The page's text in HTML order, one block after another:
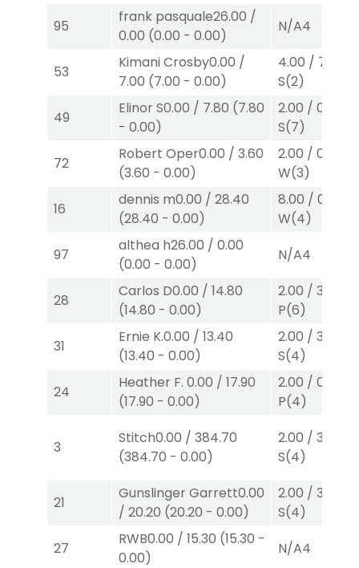
95
frank pasquale26.00 /
0.00 (0.00 - 0.00)
N/A4
53
Kimani Crosby0.00 /
7.00 (7.00 - 0.00)
4.00 / 7.00
S(2)
49
Elinor S0.00 / 7.80 (7.80
- 0.00)
2.00 / 0.00
S(7)
72
Robert Oper0.00 / 3.60
(3.60 - 0.00)
2.00 / 0.00
W(3)
16
dennis m0.00 / 28.40
(28.40 - 0.00)
8.00 / 0.00
W(4)
97
althea h26.00 / 0.00
(0.00 - 0.00)
N/A4
28
Carlos D0.00 / 14.80
(14.80 - 0.00)
2.00 / 3.30
P(6)
31
Ernie K.0.00 / 13.40
(13.40 - 0.00)
2.00 / 3.00
S(4)
24
Heather F. 0.00 / 17.90
(17.90 - 0.00)
2.00 / 0.00
P(4)
3
Stitch0.00 / 384.70
(384.70 - 0.00)
2.00 / 3.00
S(4)
21
Gunslinger Garrett0.00
/ 20.20 (20.20 - 0.00)
2.00 / 3.00
S(4)
27
RWB0.00 / 15.30 (15.30 -
0.00)
N/A4